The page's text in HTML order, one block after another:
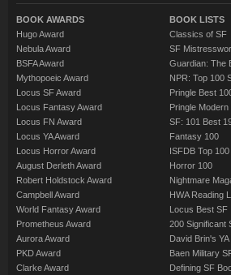
BOOK AWARDS
Hugo Award
Nebula Award
BSFA Award
Mythopoeic Award
Locus SF Award
Locus Fantasy Award
Locus FN Award
Locus YA Award
Locus Horror Award
August Derleth Award
Robert Holdstock Award
Campbell Award
World Fantasy Award
Prometheus Award
Aurora Award
PKD Award
Clarke Award
BOOK LISTS
Classics of SF
SF
Guardian: The
NPR: Top 100
Pringle Best
Pringle
SF: 101 Best
Fantasy 100
ISFDB Top 100
Horror 100
Nightmare
HWA Reading
Locus Best SF
200 Significant
David Brin's YA
Baen Military
Defining SF